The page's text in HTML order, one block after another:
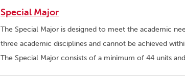
Special Major
The Special Major is designed to meet the academic
three academic disciplines and cannot be achieved
The Special Major consists of a minimum of 44 units